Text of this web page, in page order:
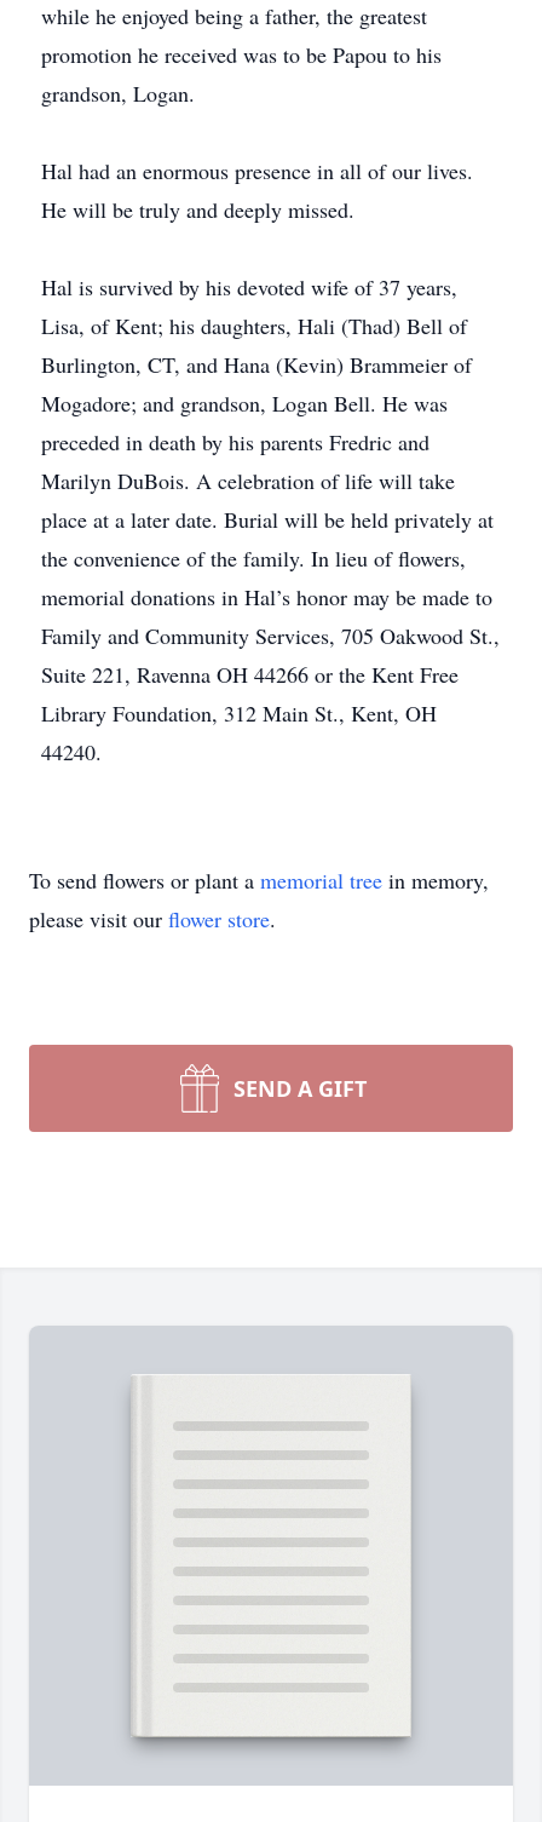
while he enjoyed being a father, the greatest
promotion he received was to be Papou to his
grandson, Logan.
Hal had an enormous presence in all of our lives.
He will be truly and deeply missed.
Hal is survived by his devoted wife of 37 years,
Lisa, of Kent; his daughters, Hali (Thad) Bell of
Burlington, CT, and Hana (Kevin) Brammeier of
Mogadore; and grandson, Logan Bell. He was
preceded in death by his parents Fredric and
Marilyn DuBois. A celebration of life will take
place at a later date. Burial will be held privately at
the convenience of the family. In lieu of flowers,
memorial donations in Hal’s honor may be made to
Family and Community Services, 705 Oakwood St.,
Suite 221, Ravenna OH 44266 or the Kent Free
Library Foundation, 312 Main St., Kent, OH
44240.
To send flowers or plant a memorial tree in memory,
please visit our flower store.
SEND A GIFT